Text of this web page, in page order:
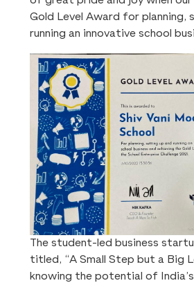
Gold Level Award for planning,
running an innovative school
The student-led business
titled, “A Small Step but a Big
knowing the potential of